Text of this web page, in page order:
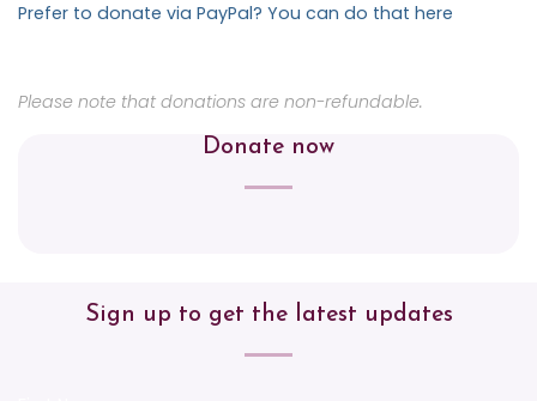
Prefer to donate via PayPal? You can do that here
Please note that donations are non-refundable.
Donate now
Sign up to get the latest updates